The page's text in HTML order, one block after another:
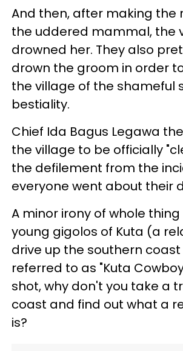
And then, after making the
the uddered mammal, the
drowned her. They also
drown the groom in order
the village of the shameful
bestiality.
Chief Ida Bagus Legawa
the village to be officially
the defilement from the
everyone went about their
A minor irony of whole
young gigolos of Kuta (a
drive up the southern
referred to as "Kuta
shot, why don't you take a
coast and find out what a
is?